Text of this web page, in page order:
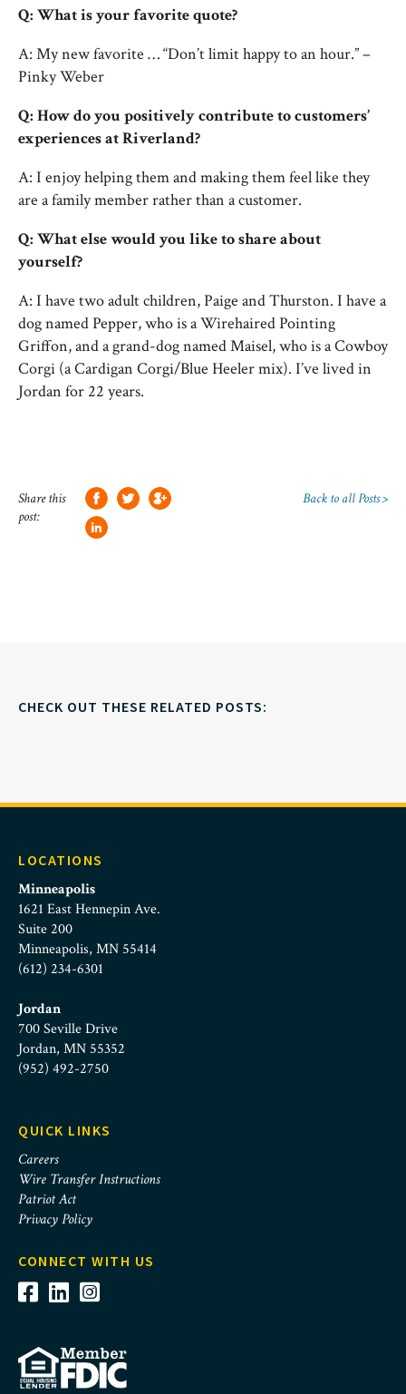
Q: What is your favorite quote?
A: My new favorite … “Don’t limit happy to an hour.” –
Pinky Weber
Q: How do you positively contribute to customers’
experiences at Riverland?
A: I enjoy helping them and making them feel like they
are a family member rather than a customer.
Q: What else would you like to share about
yourself?
A: I have two adult children, Paige and Thurston. I have a
dog named Pepper, who is a Wirehaired Pointing
Griffon, and a grand-dog named Maisel, who is a Cowboy
Corgi (a Cardigan Corgi/Blue Heeler mix). I’ve lived in
Jordan for 22 years.
Share this
post:
Back to all Posts >
CHECK OUT THESE RELATED POSTS:
LOCATIONS
Minneapolis
1621 East Hennepin Ave.
Suite 200
Minneapolis, MN 55414
(612) 234-6301
Jordan
700 Seville Drive
Jordan, MN 55352
(952) 492-2750
QUICK LINKS
Careers
Wire Transfer Instructions
Patriot Act
Privacy Policy
CONNECT WITH US